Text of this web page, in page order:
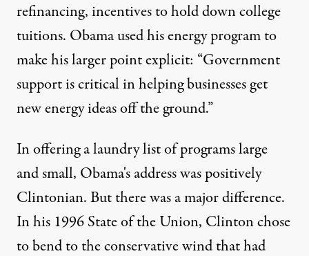
refinancing, incentives to hold down college
tuitions. Obama used his energy program to
make his larger point explicit: “Government
support is critical in helping businesses get
new energy ideas off the ground.”
In offering a laundry list of programs large
and small, Obama's address was positively
Clintonian. But there was a major difference.
In his 1996 State of the Union, Clinton chose
to bend to the conservative wind that had